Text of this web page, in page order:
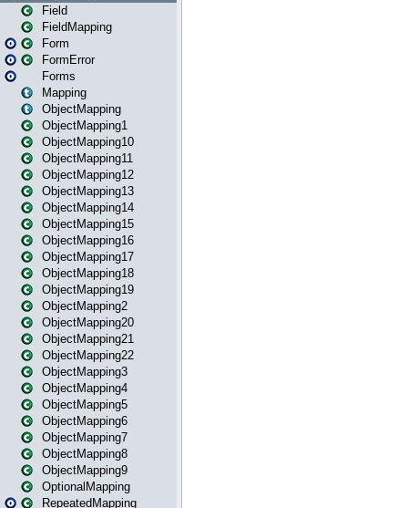
Field
FieldMapping
Form
FormError
Forms
Mapping
ObjectMapping
ObjectMapping1
ObjectMapping10
ObjectMapping11
ObjectMapping12
ObjectMapping13
ObjectMapping14
ObjectMapping15
ObjectMapping16
ObjectMapping17
ObjectMapping18
ObjectMapping19
ObjectMapping2
ObjectMapping20
ObjectMapping21
ObjectMapping22
ObjectMapping3
ObjectMapping4
ObjectMapping5
ObjectMapping6
ObjectMapping7
ObjectMapping8
ObjectMapping9
OptionalMapping
RepeatedMapping